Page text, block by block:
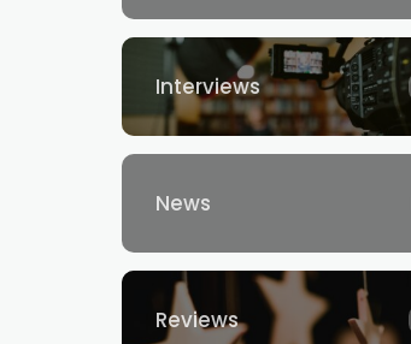
Interviews
News
Reviews